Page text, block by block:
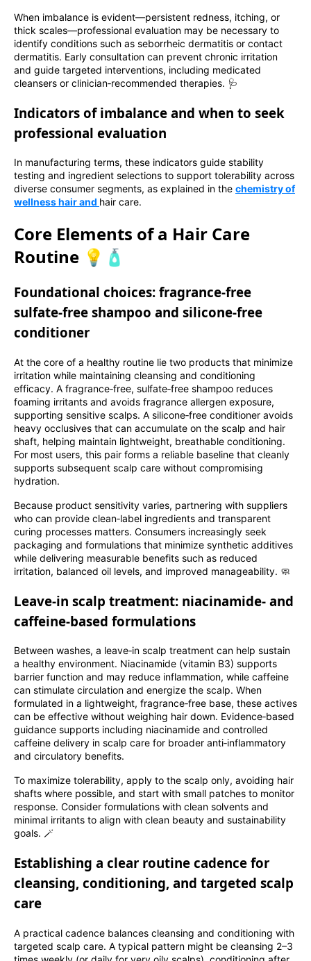
When imbalance is evident—persistent redness, itching, or
thick scales—professional evaluation may be necessary to
identify conditions such as seborrheic dermatitis or contact
dermatitis. Early consultation can prevent chronic irritation
and guide targeted interventions, including medicated
cleansers or clinician‑recommended therapies. 🩺
Indicators of imbalance and when to seek
professional evaluation
In manufacturing terms, these indicators guide stability
testing and ingredient selections to support tolerability across
diverse consumer segments, as explained in the chemistry of
wellness hair and hair care.
Core Elements of a Hair Care
Routine 💡🧴
Foundational choices: fragrance‑free
sulfate‑free shampoo and silicone‑free
conditioner
At the core of a healthy routine lie two products that minimize
irritation while maintaining cleansing and conditioning
efficacy. A fragrance‑free, sulfate‑free shampoo reduces
foaming irritants and avoids fragrance allergen exposure,
supporting sensitive scalps. A silicone‑free conditioner avoids
heavy occlusives that can accumulate on the scalp and hair
shaft, helping maintain lightweight, breathable conditioning.
For most users, this pair forms a reliable baseline that cleanly
supports subsequent scalp care without compromising
hydration.
Because product sensitivity varies, partnering with suppliers
who can provide clean‑label ingredients and transparent
curing processes matters. Consumers increasingly seek
packaging and formulations that minimize synthetic additives
while delivering measurable benefits such as reduced
irritation, balanced oil levels, and improved manageability. 🧼
Leave‑in scalp treatment: niacinamide‑ and
caffeine‑based formulations
Between washes, a leave‑in scalp treatment can help sustain
a healthy environment. Niacinamide (vitamin B3) supports
barrier function and may reduce inflammation, while caffeine
can stimulate circulation and energize the scalp. When
formulated in a lightweight, fragrance‑free base, these actives
can be effective without weighing hair down. Evidence‑based
guidance supports including niacinamide and controlled
caffeine delivery in scalp care for broader anti‑inflammatory
and circulatory benefits.
To maximize tolerability, apply to the scalp only, avoiding hair
shafts where possible, and start with small patches to monitor
response. Consider formulations with clean solvents and
minimal irritants to align with clean beauty and sustainability
goals. 🪄
Establishing a clear routine cadence for
cleansing, conditioning, and targeted scalp
care
A practical cadence balances cleansing and conditioning with
targeted scalp care. A typical pattern might be cleansing 2–3